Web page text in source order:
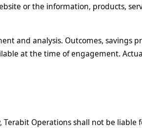
or the information, products,
and analysis. Outcomes, savings
at the time of engagement.
Operations shall not be liable